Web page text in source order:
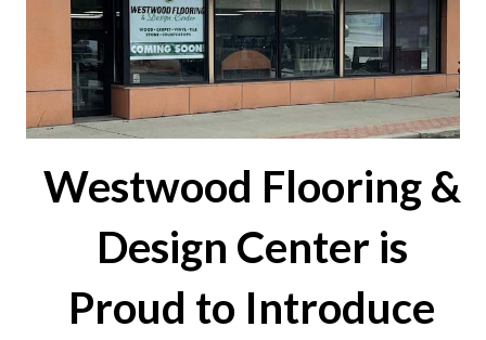
Westwood Flooring &
Design Center is
Proud to Introduce